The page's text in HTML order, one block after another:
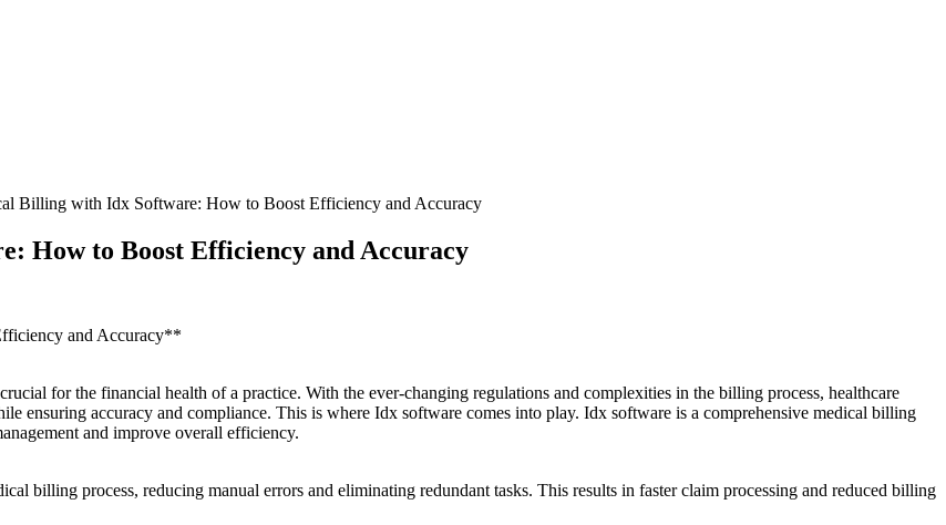
Billing with Idx Software: How to Boost Efficiency and Accuracy
How to Boost Efficiency and Accuracy
and ⁢Accuracy**
for the financial health of a‍ practice. With⁣ the ever-changing regulations and complexities in the billing process, healthcare
ensuring accuracy ‍and compliance. This is where‍ Idx software comes into play. Idx software is a comprehensive medical billing
and improve overall ⁤efficiency.
billing process, reducing manual errors and eliminating ⁤redundant⁣ tasks. This results in faster claim processing and reduced billing